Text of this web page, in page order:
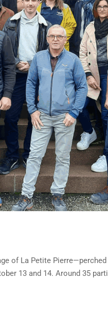
0
of La Petite
13 and 14. Around 35